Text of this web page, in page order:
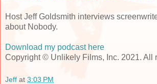
Host Jeff Goldsmith interviews
about Nobody.
Download my podcast here
Copyright © Unlikely Films, Inc. 2021. All
Jeff at 3:03 PM